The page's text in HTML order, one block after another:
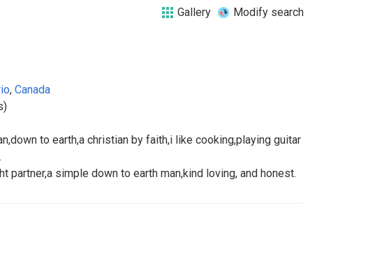
Gallery Modify search
, Canada
to earth,a christian by faith,i like cooking,playing guitar
partner,a simple down to earth man,kind loving, and honest.